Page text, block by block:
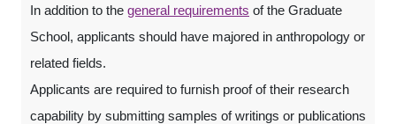
In addition to the general requirements of the Graduate
School, applicants should have majored in anthropology or
related fields.
Applicants are required to furnish proof of their research
capability by submitting samples of writings or publications